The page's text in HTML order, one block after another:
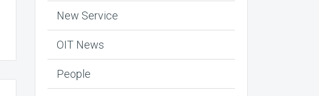
New Service
OIT News
People